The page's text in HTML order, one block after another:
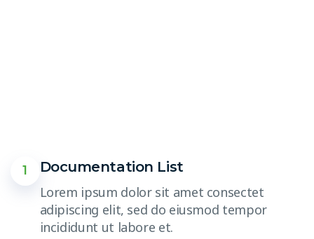
1
Documentation List
Lorem ipsum dolor sit amet consectet
adipiscing elit, sed do eiusmod tempor
incididunt ut labore et.